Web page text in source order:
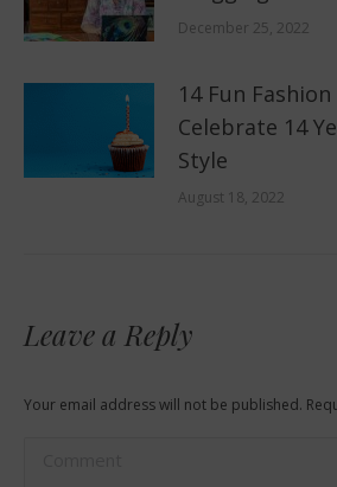
December 25, 2022
14 Fun
Celebrate 14
Style
August 18, 2022
Leave a Reply
Your email address will not be published.